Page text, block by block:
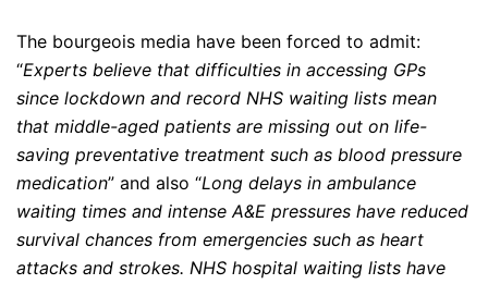
The bourgeois media have been forced to admit:
“Experts believe that difficulties in accessing GPs
since lockdown and record NHS waiting lists mean
that middle-aged patients are missing out on life-
saving preventative treatment such as blood pressure
medication” and also “Long delays in ambulance
waiting times and intense A&E pressures have reduced
survival chances from emergencies such as heart
attacks and strokes. NHS hospital waiting lists have